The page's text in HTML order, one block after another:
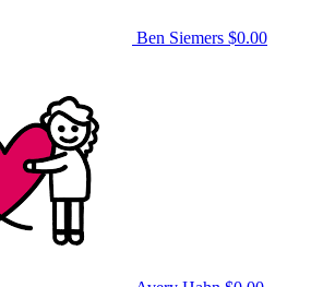
Ben Siemers $0.00